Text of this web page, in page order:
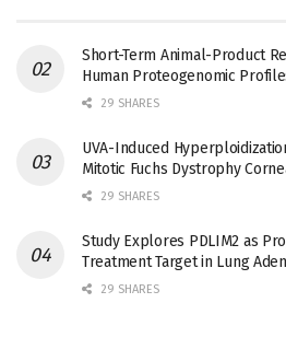
Short-Term Animal-Product
Human Proteogenomic
29 SHARES
UVA-Induced
Mitotic Fuchs Dystrophy
29 SHARES
Study Explores PDLIM2 as
Treatment Target in Lung
29 SHARES